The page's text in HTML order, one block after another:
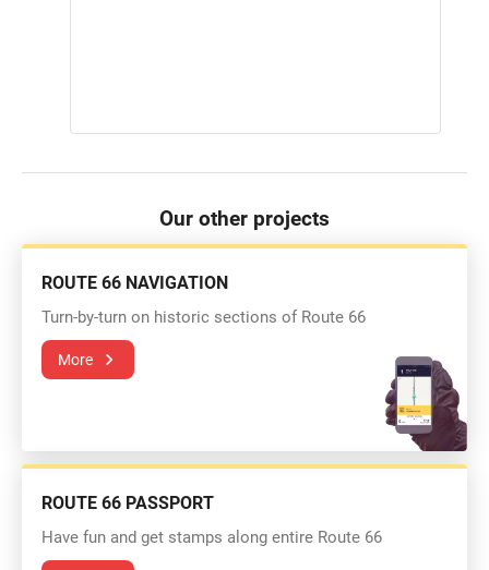
Our other projects
ROUTE 66 NAVIGATION
Turn-by-turn on historic sections of Route 66
More
ROUTE 66 PASSPORT
Have fun and get stamps along entire Route 66